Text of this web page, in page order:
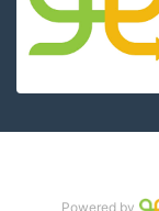
Powered by